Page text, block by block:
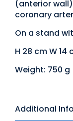
(anterior
coronary
On a stand
H 28 cm W 14
Weight: 750 g
Additional